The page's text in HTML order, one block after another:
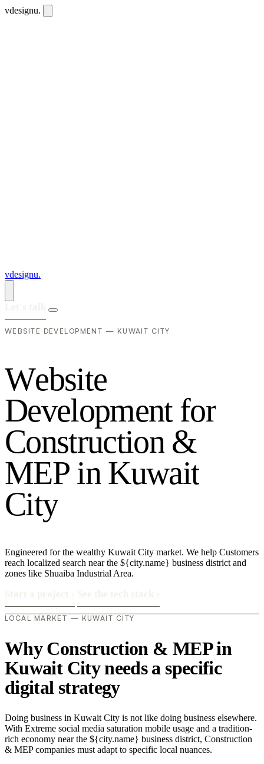
vdesignu.
vdesignu.
WEBSITE DEVELOPMENT — KUWAIT CITY
Website
Development for
Construction &
MEP in Kuwait
City
Engineered for the wealthy Kuwait City market. We help Customers
reach localized search near the ${city.name} business district and
zones like Shuaiba Industrial Area.
LOCAL MARKET — KUWAIT CITY
Why Construction & MEP in
Kuwait City needs a specific
digital strategy
Doing business in Kuwait City is not like doing business elsewhere.
With Extreme social media saturation mobile usage and a tradition-
rich economy near the ${city.name} business district, Construction
& MEP companies must adapt to specific local nuances.